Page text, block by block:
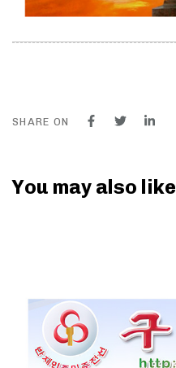
SHARE ON
You may also like